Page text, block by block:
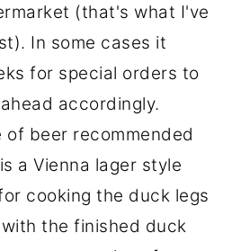
(that's what I've
In some cases it
for special orders to
accordingly.
of beer recommended
a Vienna lager style
cooking the duck legs
the finished duck